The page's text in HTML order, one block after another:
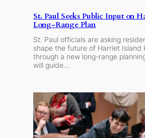
St. Paul Seeks Public Input on
Long-Range Plan
St. Paul officials are asking
shape the future of Harriet Island
through a new long-range
will guide…